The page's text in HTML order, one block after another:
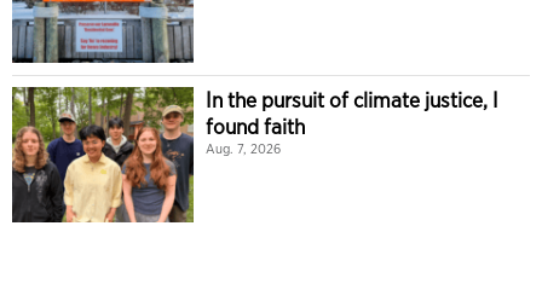
In the pursuit of climate justice, I
found faith
Aug. 7, 2026